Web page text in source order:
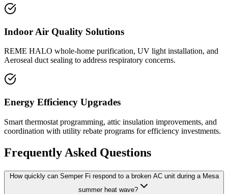
Indoor Air Quality Solutions
REME HALO whole-home purification, UV light installation, and
Aeroseal duct sealing to address respiratory concerns.
Energy Efficiency Upgrades
Smart thermostat programming, attic insulation improvements, and
coordination with utility rebate programs for efficiency investments.
Frequently Asked Questions
How quickly can Semper Fi respond to a broken AC unit during a Mesa
summer heat wave?